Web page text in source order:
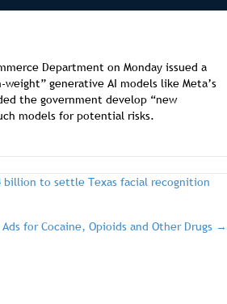
Department on Monday issued a
generative AI models like Meta’s
the government develop “new
models for potential risks.
billion to settle Texas facial recognition
for Cocaine, Opioids and Other Drugs →